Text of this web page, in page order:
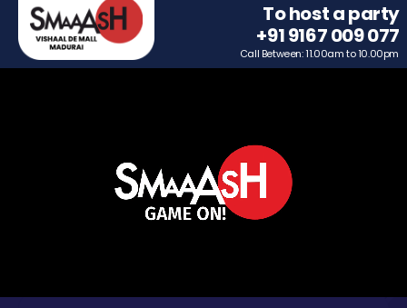
To host a party
+91 9167 009 077
Call Between: 11.00am to 10.00pm